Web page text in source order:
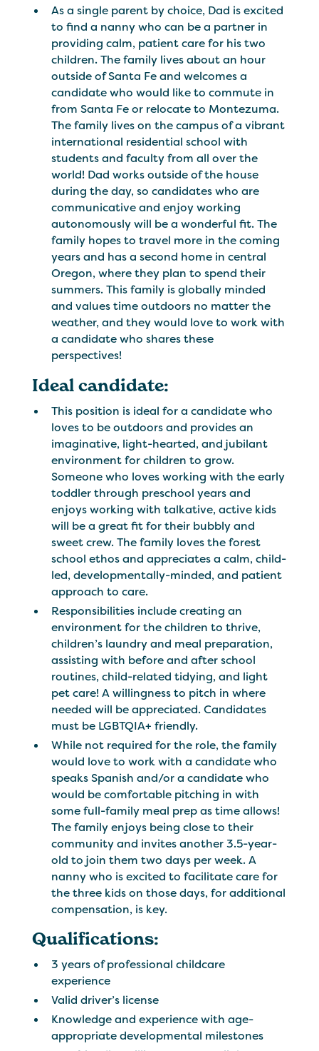
As a single parent by choice, Dad is excited
to find a nanny who can be a partner in
providing calm, patient care for his two
children. The family lives about an hour
outside of Santa Fe and welcomes a
candidate who would like to commute in
from Santa Fe or relocate to Montezuma.
The family lives on the campus of a vibrant
international residential school with
students and faculty from all over the
world! Dad works outside of the house
during the day, so candidates who are
communicative and enjoy working
autonomously will be a wonderful fit. The
family hopes to travel more in the coming
years and has a second home in central
Oregon, where they plan to spend their
summers. This family is globally minded
and values time outdoors no matter the
weather, and they would love to work with
a candidate who shares these
perspectives!
Ideal candidate:
This position is ideal for a candidate who
loves to be outdoors and provides an
imaginative, light-hearted, and jubilant
environment for children to grow.
Someone who loves working with the early
toddler through preschool years and
enjoys working with talkative, active kids
will be a great fit for their bubbly and
sweet crew. The family loves the forest
school ethos and appreciates a calm, child-
led, developmentally-minded, and patient
approach to care.
Responsibilities include creating an
environment for the children to thrive,
children’s laundry and meal preparation,
assisting with before and after school
routines, child-related tidying, and light
pet care! A willingness to pitch in where
needed will be appreciated. Candidates
must be LGBTQIA+ friendly.
While not required for the role, the family
would love to work with a candidate who
speaks Spanish and/or a candidate who
would be comfortable pitching in with
some full-family meal prep as time allows!
The family enjoys being close to their
community and invites another 3.5-year-
old to join them two days per week. A
nanny who is excited to facilitate care for
the three kids on those days, for additional
compensation, is key.
Qualifications:
3 years of professional childcare
experience
Valid driver’s license
Knowledge and experience with age-
appropriate developmental milestones